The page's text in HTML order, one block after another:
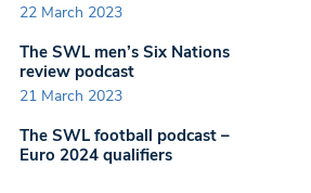
22 March 2023
The SWL men’s Six Nations
review podcast
21 March 2023
The SWL football podcast –
Euro 2024 qualifiers